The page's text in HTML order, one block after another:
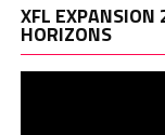
XFL
HORIZONS